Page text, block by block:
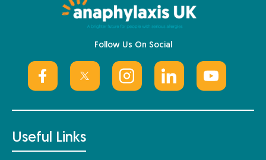
Follow Us On Social
Useful Links